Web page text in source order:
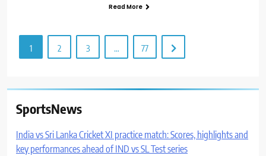
Read More
1 2 3 … 77
SportsNews
India vs Sri Lanka Cricket XI practice match: Scores, highlights and
key performances ahead of IND vs SL Test series